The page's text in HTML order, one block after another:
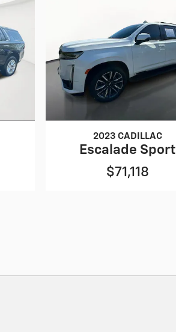
2023 CADILLAC
Escalade Sport
$71,118